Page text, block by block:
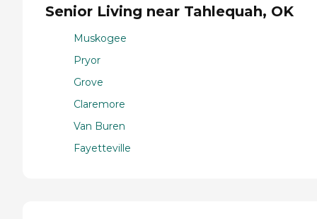
Senior Living near Tahlequah, OK
Muskogee
Pryor
Grove
Claremore
Van Buren
Fayetteville